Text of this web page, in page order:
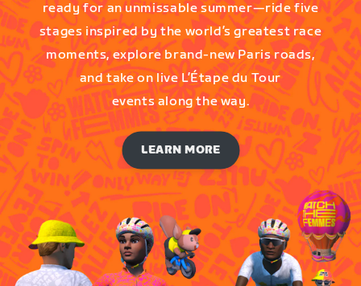
ready for an unmissable summer—ride five
stages inspired by the world’s greatest race
moments, explore brand-new Paris roads,
and take on live L’Étape du Tour
events along the way.
LEARN MORE